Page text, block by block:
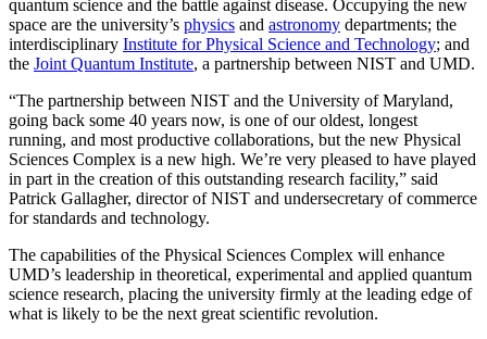
quantum science and the battle against disease. Occupying the new
space are the university’s physics and astronomy departments; the
interdisciplinary Institute for Physical Science and Technology; and
the Joint Quantum Institute, a partnership between NIST and UMD.
“The partnership between NIST and the University of Maryland,
going back some 40 years now, is one of our oldest, longest
running, and most productive collaborations, but the new Physical
Sciences Complex is a new high. We’re very pleased to have played
in part in the creation of this outstanding research facility,” said
Patrick Gallagher, director of NIST and undersecretary of commerce
for standards and technology.
The capabilities of the Physical Sciences Complex will enhance
UMD’s leadership in theoretical, experimental and applied quantum
science research, placing the university firmly at the leading edge of
what is likely to be the next great scientific revolution.